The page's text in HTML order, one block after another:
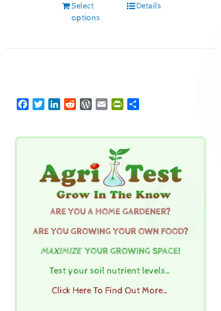
Select
options
Details
FacebookTwitterLinkedInRedditWordPress
Email PrintFriendly
ARE YOU A HOME GARDENER?
ARE YOU GROWING YOUR OWN FOOD?
MAXIMIZEYOUR GROWING SPACE!
Test your soil nutrient levels…
Click Here To Find Out More…